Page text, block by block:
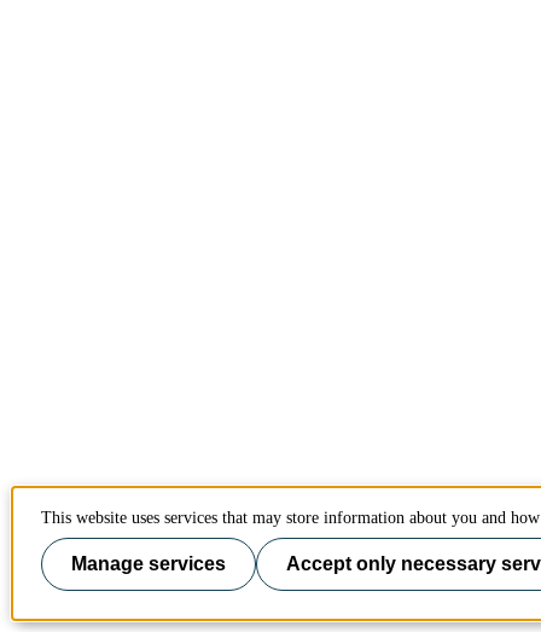
This website uses services that may store information about you and
Manage services Accept only necessary